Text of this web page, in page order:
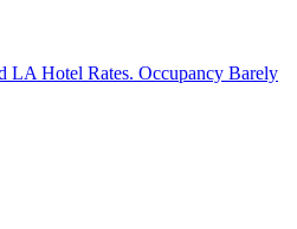
LA Hotel Rates. Occupancy Barely